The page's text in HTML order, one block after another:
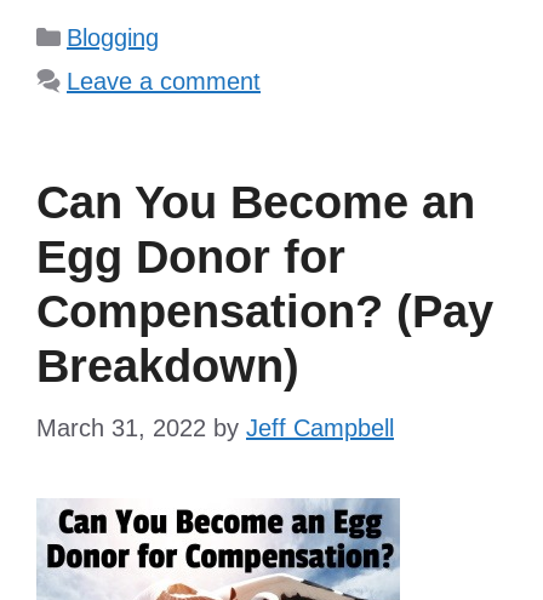
Categories
Blogging
Leave a comment
Can You Become an
Egg Donor for
Compensation? (Pay
Breakdown)
March 31, 2022 by Jeff Campbell